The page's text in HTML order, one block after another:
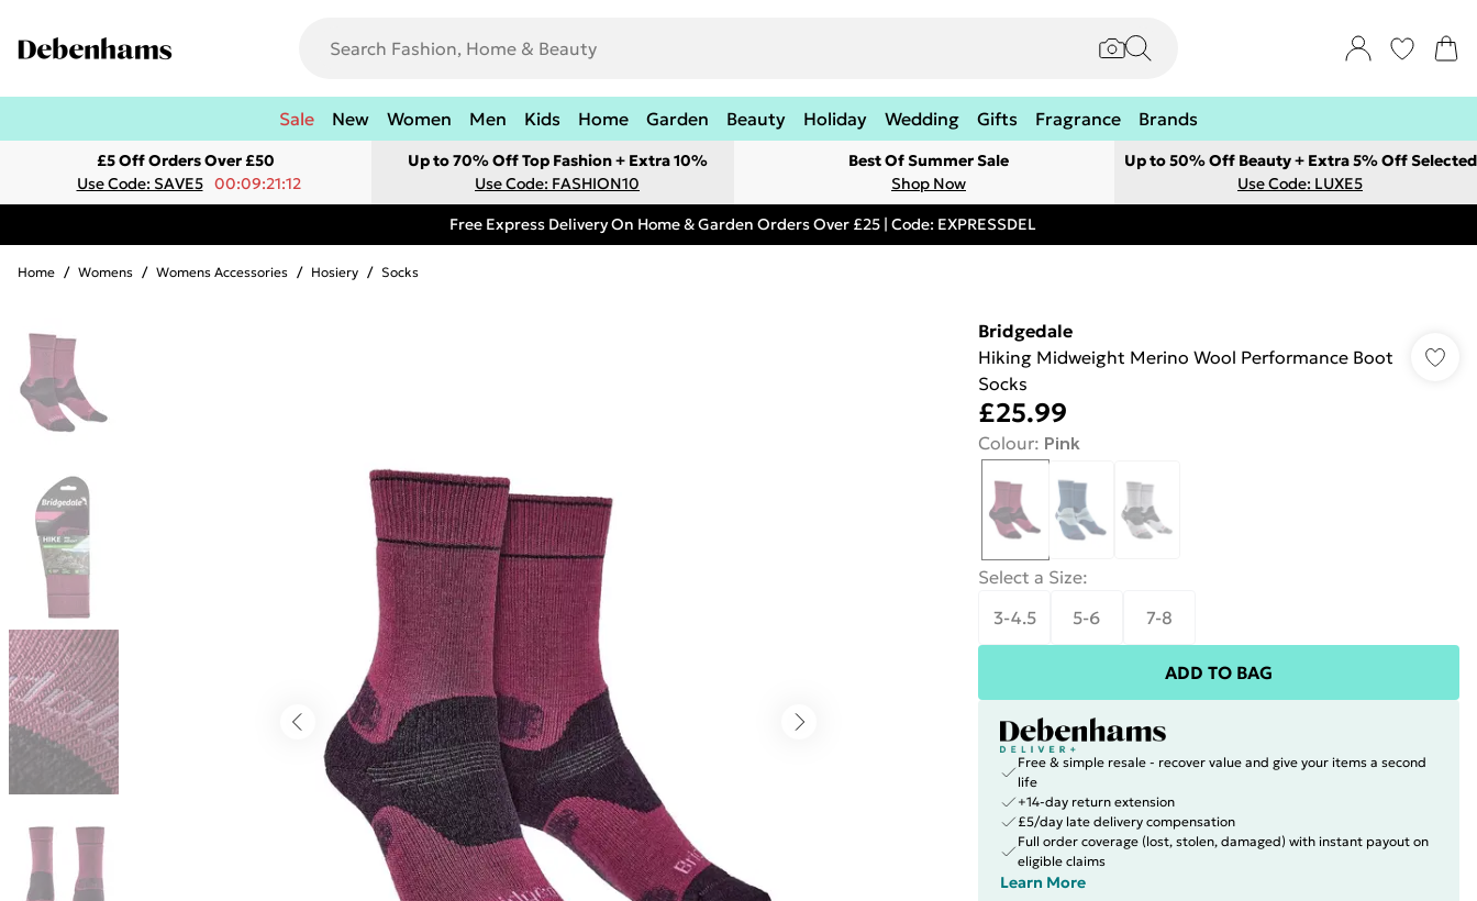
Sale New Women Men Kids Home Garden Beauty Holiday Wedding Gifts Fragrance Brands
£5 Off Orders Over £50
Use Code: SAVE5 00:09:21:12
Up to 70% Off Top Fashion + Extra 10%
Use Code: FASHION10
Best Of Summer Sale
Shop Now
Up to 50% Off Beauty + Extra 5% Off Selected
Use Code: LUXE5
Free Express Delivery On Home & Garden Orders Over £25 | Code: EXPRESSDEL
Home / Womens / Womens Accessories / Hosiery / Socks
Bridgedale
Hiking Midweight Merino Wool Performance Boot
Socks
£25.99
Colour: Pink
Select a Size:
3-4.5
5-6 7-8
ADD TO BAG
Free & simple resale - recover value and give your items a second
life
+14-day return extension
£5/day late delivery compensation
Full order coverage (lost, stolen, damaged) with instant payout on
eligible claims
Learn More